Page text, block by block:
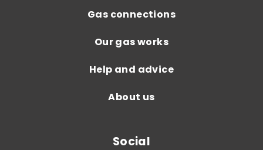
Gas connections
Our gas works
Help and advice
About us
Social